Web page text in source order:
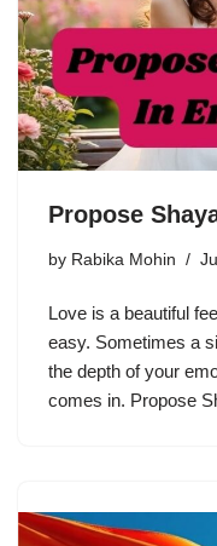
Propose
by Rabika Mohin
Love is a beautiful
easy. Sometimes a
the depth of your
comes in. Propose